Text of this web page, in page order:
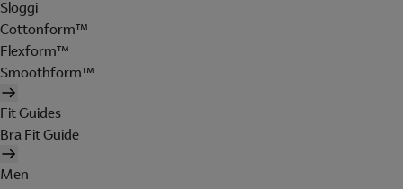
Sloggi
Cottonform™
Flexform™
Smoothform™
Fit Guides
Bra Fit Guide
Men